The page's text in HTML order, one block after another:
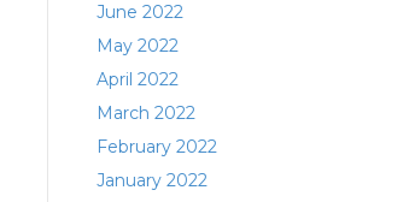
June 2022
May 2022
April 2022
March 2022
February 2022
January 2022